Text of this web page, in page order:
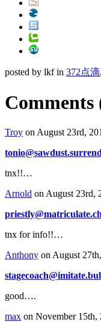
posted by lkf in 372点滴,
Comments
Troy on August 23rd,
tnx!!…
Arnold on August 23rd,
tnx for info!!…
Anthony on August
good….
max on November 15th,